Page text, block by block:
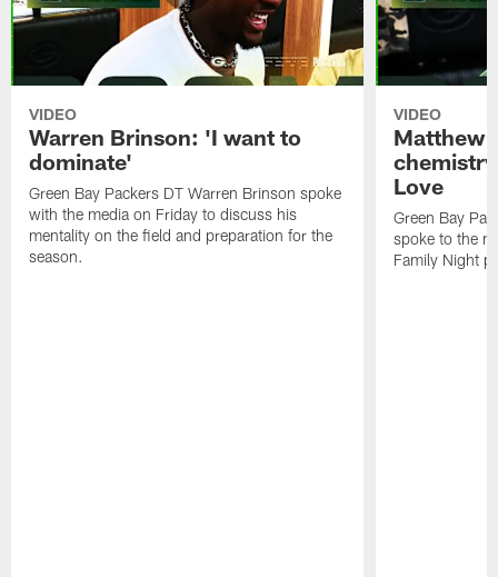
VIDEO
Warren Brinson: 'I want to
dominate'
Green Bay Packers DT Warren Brinson spoke
with the media on Friday to discuss his
mentality on the field and preparation for the
season.
VIDEO
Matthew
Love
Green Bay
spoke to the
Family Night